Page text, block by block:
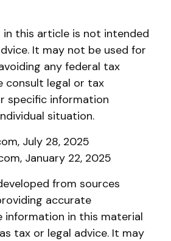
in this article is not intended
It may not be used for
any federal tax
consult legal or tax
specific information
situation.
July 28, 2025
January 22, 2025
from sources
accurate
information in this material
tax or legal advice. It may